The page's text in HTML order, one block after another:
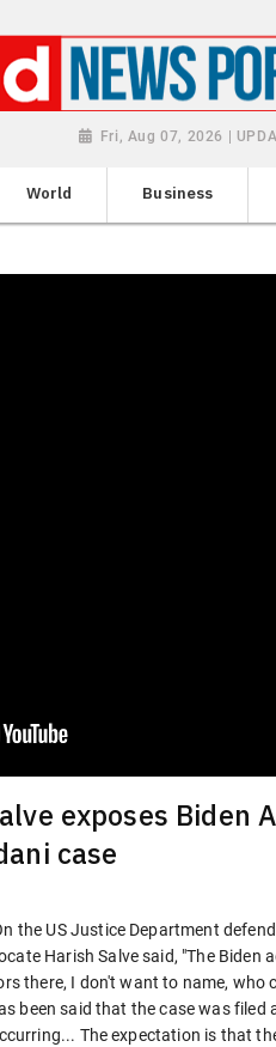
Fri, Aug 07, 2026 |
World Business
exposes Biden
case
the US Justice Department
Harish Salve said, "The
there, I don't want to name,
been said that the case was filed
The expectation is that